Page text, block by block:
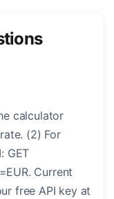
calculator
(2) For
GET
Current
free API key at